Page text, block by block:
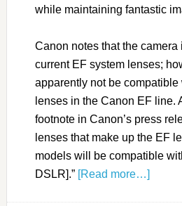
while maintaining fantastic
Canon notes that the camera
current EF system lenses;
apparently not be compatible
lenses in the Canon EF line.
footnote in Canon’s press
lenses that make up the EF
models will be compatible
DSLR].” [Read more…]